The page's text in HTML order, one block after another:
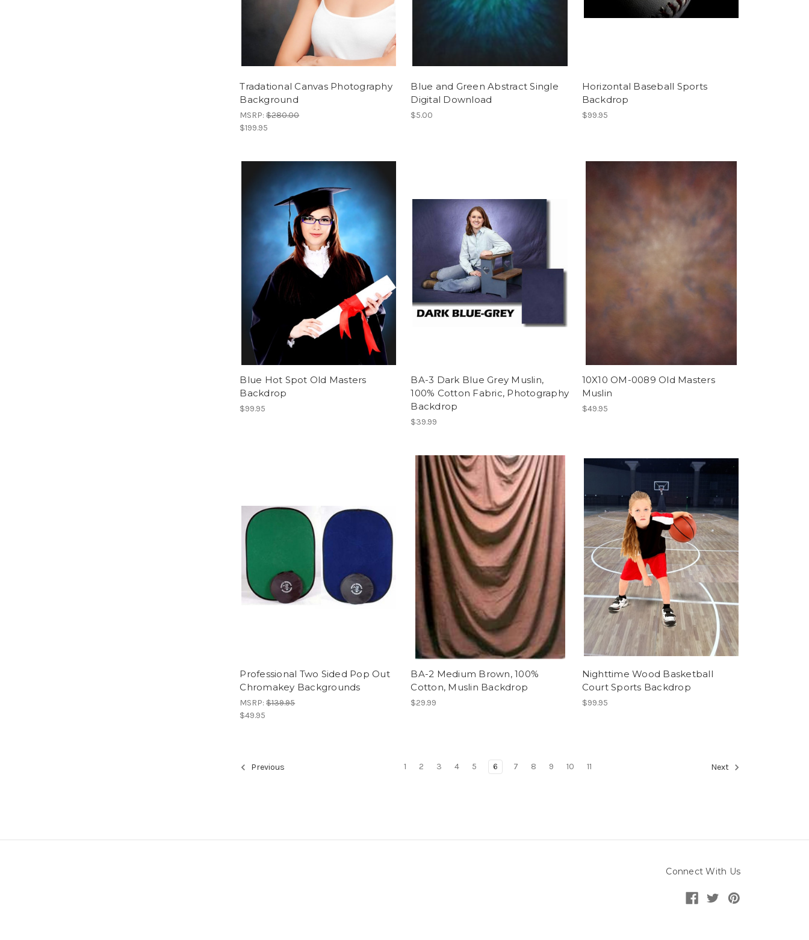
Tradational Canvas Photography
Background
MSRP:$280.00
$199.95
Blue and Green Abstract Single
Digital Download
$5.00
Horizontal Baseball Sports
Backdrop
$99.95
Blue Hot Spot Old Masters
Backdrop
$99.95
BA-3 Dark Blue Grey Muslin,
100% Cotton Fabric, Photography
Backdrop
$39.99
10X10 OM-0089 Old Masters
Muslin
$49.95
Professional Two Sided Pop Out
Chromakey Backgrounds
MSRP:$139.95
$49.95
BA-2 Medium Brown, 100%
Cotton, Muslin Backdrop
$29.99
Nighttime Wood Basketball
Court Sports Backdrop
$99.95
Previous 1 2 3 4 5 6 7 8 9 10 11 Next
Connect With Us